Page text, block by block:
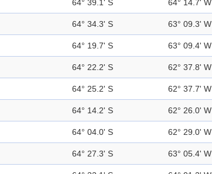
64° 39.1' S 64° 14.7' W
64° 34.3' S 63° 09.3' W
64° 19.7' S 63° 09.4' W
64° 22.2' S 62° 37.8' W
64° 25.2' S 62° 37.7' W
64° 14.2' S 62° 26.0' W
64° 04.0' S 62° 29.0' W
64° 27.3' S 63° 05.4' W